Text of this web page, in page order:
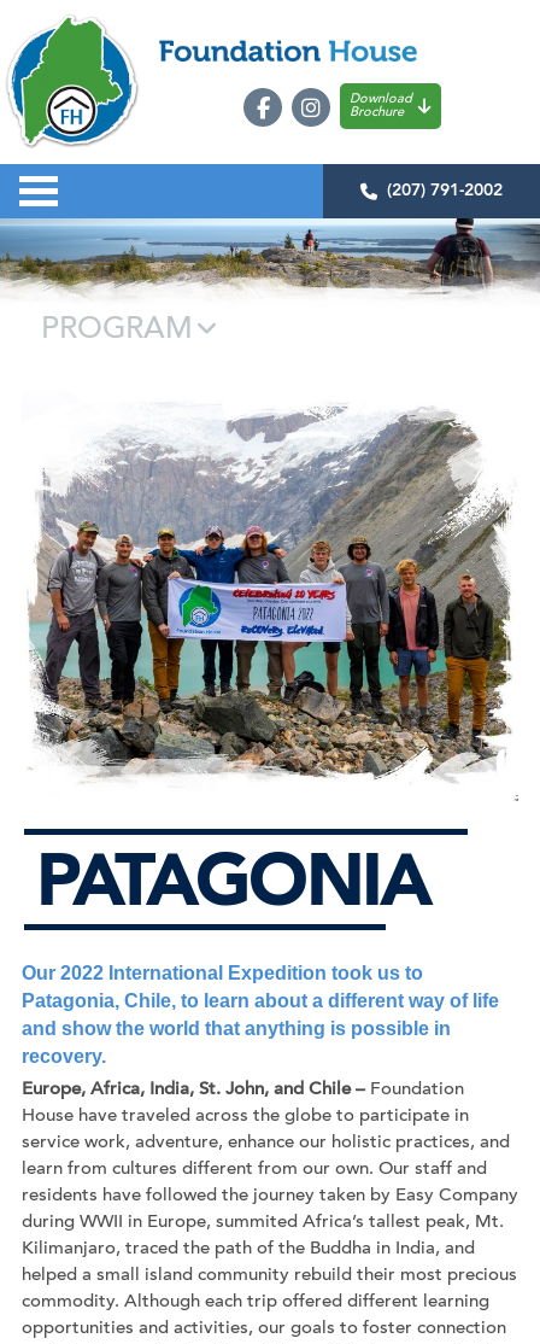
Download
Brochure
(207) 791-2002
PROGRAM
PATAGONIA
Our 2022 International Expedition took us to
Patagonia, Chile, to learn about a different way of life
and show the world that anything is possible in
recovery.
Europe, Africa, India, St. John, and Chile – Foundation
House have traveled across the globe to participate in
service work, adventure, enhance our holistic practices, and
learn from cultures different from our own. Our staff and
residents have followed the journey taken by Easy Company
during WWII in Europe, summited Africa’s tallest peak, Mt.
Kilimanjaro, traced the path of the Buddha in India, and
helped a small island community rebuild their most precious
commodity. Although each trip offered different learning
opportunities and activities, our goals to foster connection